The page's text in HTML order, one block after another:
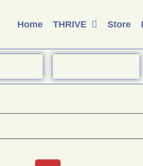
Home THRIVE Store